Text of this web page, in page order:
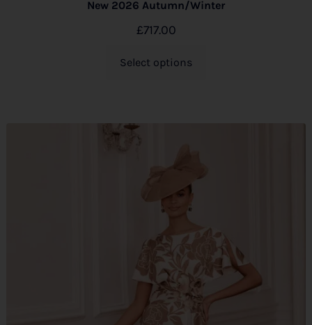
New 2026 Autumn/Winter
£717.00
Select options